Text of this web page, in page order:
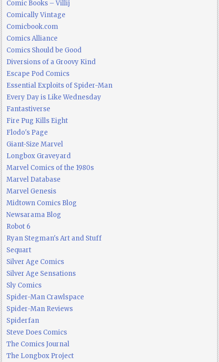
Comic Books – Villij
Comically Vintage
Comicbook.com
Comics Alliance
Comics Should be Good
Diversions of a Groovy Kind
Escape Pod Comics
Essential Exploits of Spider-Man
Every Day is Like Wednesday
Fantastiverse
Fire Pug Kills Eight
Flodo's Page
Giant-Size Marvel
Longbox Graveyard
Marvel Comics of the 1980s
Marvel Database
Marvel Genesis
Midtown Comics Blog
Newsarama Blog
Robot 6
Ryan Stegman's Art and Stuff
Sequart
Silver Age Comics
Silver Age Sensations
Sly Comics
Spider-Man Crawlspace
Spider-Man Reviews
Spiderfan
Steve Does Comics
The Comics Journal
The Longbox Project